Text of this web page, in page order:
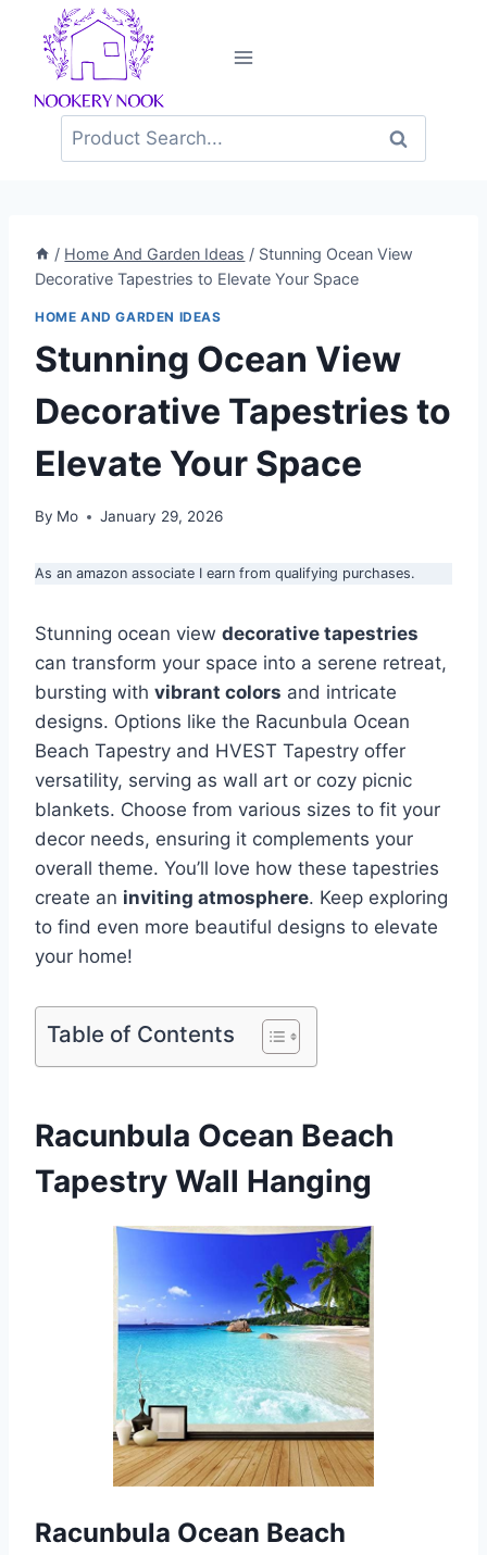
content
Search
for:
/ Home And Garden Ideas / Stunning Ocean View
Decorative Tapestries to Elevate Your Space
HOME AND GARDEN IDEAS
Stunning Ocean View
Decorative Tapestries to
Elevate Your Space
By Mo January 29, 2026
As an amazon associate I earn from qualifying purchases.
Stunning ocean view decorative tapestries
can transform your space into a serene retreat,
bursting with vibrant colors and intricate
designs. Options like the Racunbula Ocean
Beach Tapestry and HVEST Tapestry offer
versatility, serving as wall art or cozy picnic
blankets. Choose from various sizes to fit your
decor needs, ensuring it complements your
overall theme. You’ll love how these tapestries
create an inviting atmosphere. Keep exploring
to find even more beautiful designs to elevate
your home!
Table of Contents
Racunbula Ocean Beach
Tapestry Wall Hanging
Racunbula Ocean Beach